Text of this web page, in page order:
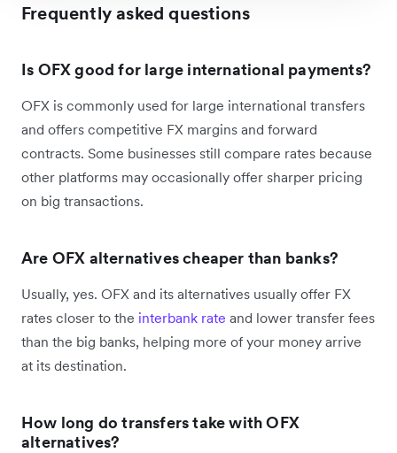
Frequently asked questions
Is OFX good for large international payments?
OFX is commonly used for large international transfers
and offers competitive FX margins and forward
contracts. Some businesses still compare rates because
other platforms may occasionally offer sharper pricing
on big transactions.
Are OFX alternatives cheaper than banks?
Usually, yes. OFX and its alternatives usually offer FX
rates closer to the interbank rate and lower transfer fees
than the big banks, helping more of your money arrive
at its destination.
How long do transfers take with OFX
alternatives?